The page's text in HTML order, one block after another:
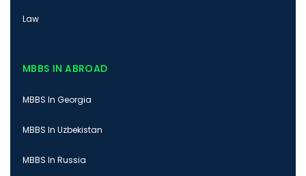
Law
MBBS IN ABROAD
MBBS In Georgia
MBBS In Uzbekistan
MBBS In Russia